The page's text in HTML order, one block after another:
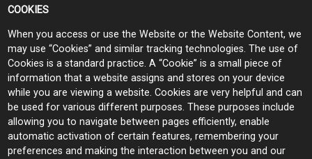
COOKIES
When you access or use the Website or the Website Content, we
may use “Cookies” and similar tracking technologies. The use of
Cookies is a standard practice. A “Cookie” is a small piece of
information that a website assigns and stores on your device
while you are viewing a website. Cookies are very helpful and can
be used for various different purposes. These purposes include
allowing you to navigate between pages efficiently, enable
automatic activation of certain features, remembering your
preferences and making the interaction between you and our